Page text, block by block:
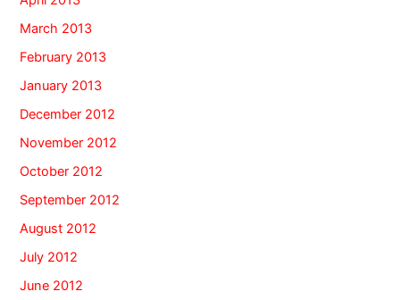
March 2013
February 2013
January 2013
December 2012
November 2012
October 2012
September 2012
August 2012
July 2012
June 2012